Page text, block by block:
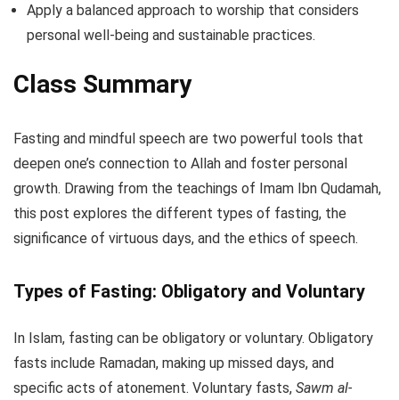
Apply a balanced approach to worship that considers
personal well-being and sustainable practices.
Class Summary
Fasting and mindful speech are two powerful tools that
deepen one’s connection to Allah and foster personal
growth. Drawing from the teachings of Imam Ibn Qudamah,
this post explores the different types of fasting, the
significance of virtuous days, and the ethics of speech.
Types of Fasting: Obligatory and Voluntary
In Islam, fasting can be obligatory or voluntary. Obligatory
fasts include Ramadan, making up missed days, and
specific acts of atonement. Voluntary fasts, Sawm al-